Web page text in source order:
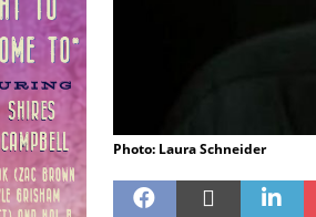
Photo: Laura Schneider